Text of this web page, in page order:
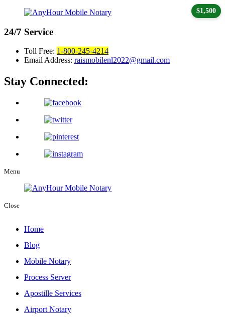
24/7 Service
Toll Free: 1-800-245-4214
Email Address: raismobilenl2022@gmail.com
Stay Connected:
Menu
Close
Home
Blog
Mobile Notary
Process Server
Apostille Services
Airport Notary
$1,500